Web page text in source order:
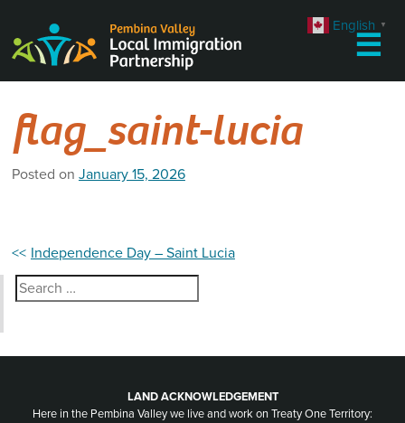
content
☰
flag_saint-lucia
Posted on January 15, 2026
Post
navigation
Independence Day – Saint Lucia
Search
for:
LAND ACKNOWLEDGEMENT
Here in the Pembina Valley we live and work on Treaty One Territory:
English ▼